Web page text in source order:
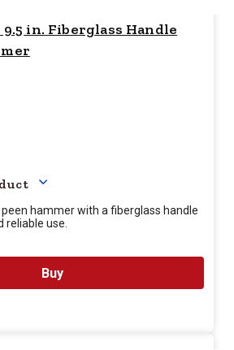
9.5 in. Fiberglass Handle
hammer with a fiberglass handle
use.
Buy